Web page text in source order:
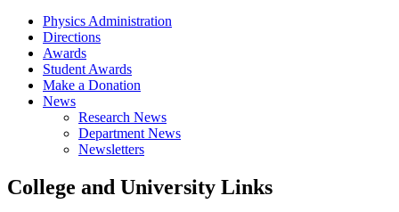
Physics Administration
Directions
Awards
Student Awards
Make a Donation
News
Research News
Department News
Newsletters
College and University Links